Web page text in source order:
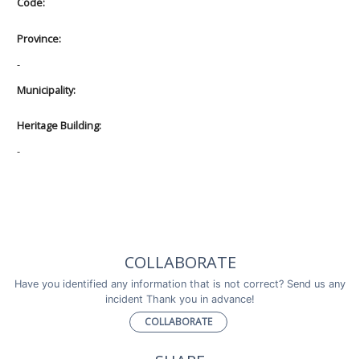
Province:
-
Municipality:
Heritage Building:
-
COLLABORATE
Have you identified any information that is not correct? Send us any
incident Thank you in advance!
COLLABORATE